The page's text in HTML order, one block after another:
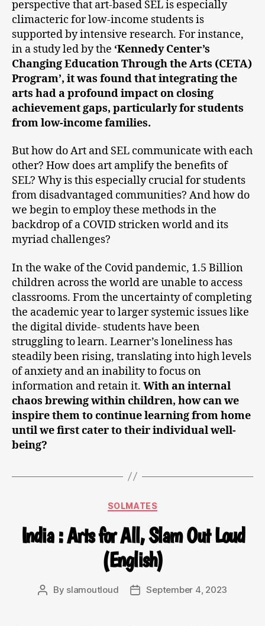
perspective that art-based SEL is especially
climacteric for low-income students is
supported by intensive research. For instance,
in a study led by the ‘Kennedy Center’s
Changing Education Through the Arts (CETA)
Program’, it was found that integrating the
arts had a profound impact on closing
achievement gaps, particularly for students
from low-income families.
But how do Art and SEL communicate with each
other? How does art amplify the benefits of
SEL? Why is this especially crucial for students
from disadvantaged communities? And how do
we begin to employ these methods in the
backdrop of a COVID stricken world and its
myriad challenges?
In the wake of the Covid pandemic, 1.5 Billion
children across the world are unable to access
classrooms. From the uncertainty of completing
the academic year to larger systemic issues like
the digital divide- students have been
struggling to learn. Learner’s loneliness has
steadily been rising, translating into high levels
of anxiety and an inability to focus on
information and retain it. With an internal
chaos brewing within children, how can we
inspire them to continue learning from home
until we first cater to their individual well-
being?
SOLMATES
India : Arts for All, Slam Out Loud
(English)
By slamoutloud September 4, 2023